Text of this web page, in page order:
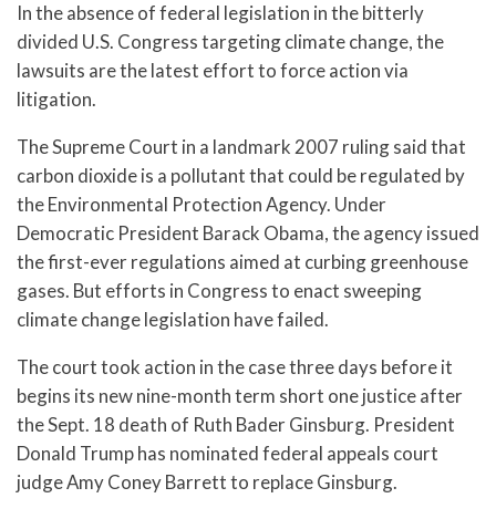
In the absence of federal legislation in the bitterly
divided U.S. Congress targeting climate change, the
lawsuits are the latest effort to force action via
litigation.
The Supreme Court in a landmark 2007 ruling said that
carbon dioxide is a pollutant that could be regulated by
the Environmental Protection Agency. Under
Democratic President Barack Obama, the agency issued
the first-ever regulations aimed at curbing greenhouse
gases. But efforts in Congress to enact sweeping
climate change legislation have failed.
The court took action in the case three days before it
begins its new nine-month term short one justice after
the Sept. 18 death of Ruth Bader Ginsburg. President
Donald Trump has nominated federal appeals court
judge Amy Coney Barrett to replace Ginsburg.